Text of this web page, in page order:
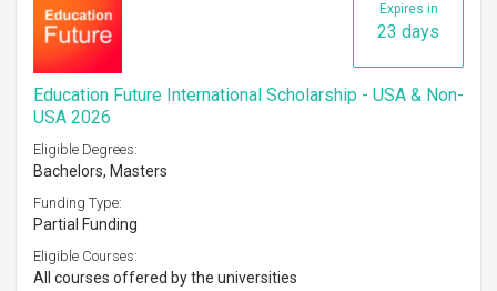
Expires in
23 days
Education Future International Scholarship - USA & Non-
USA 2026
Eligible Degrees:
Bachelors, Masters
Funding Type:
Partial Funding
Eligible Courses:
All courses offered by the universities